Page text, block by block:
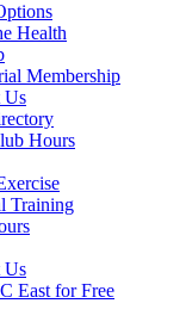
Health
Membership
Us
Hours
Training
Us
East for Free